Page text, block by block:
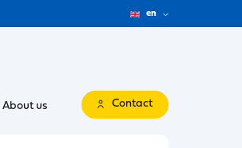
en
About us Contact